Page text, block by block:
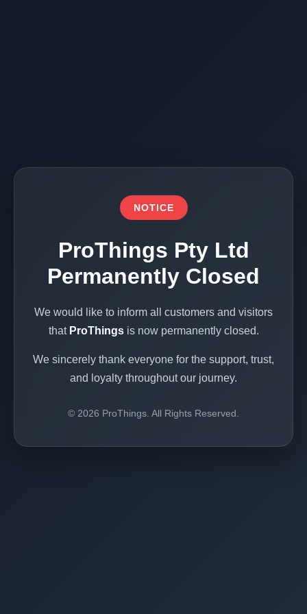
NOTICE
ProThings Pty Ltd
Permanently Closed
We would like to inform all customers and visitors
that ProThingsis now permanently closed.
We sincerely thank everyone for the support, trust,
and loyalty throughout our journey.
© 2026 ProThings. All Rights Reserved.